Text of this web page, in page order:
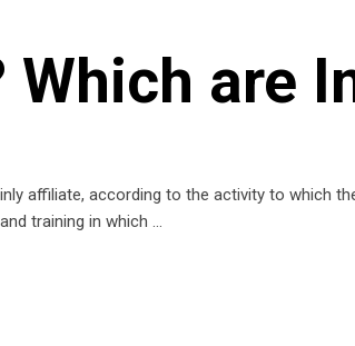
are
affiliate, according to the activity to which
training in which